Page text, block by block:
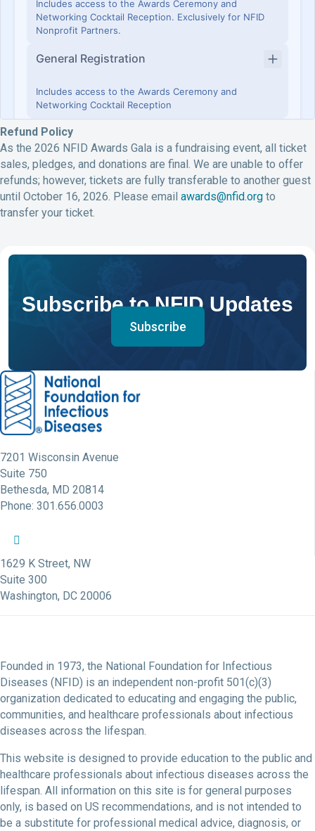
Refund Policy
As the 2026 NFID Awards Gala is a fundraising event, all ticket
sales, pledges, and donations are final. We are unable to offer
refunds; however, tickets are fully transferable to another guest
until October 16, 2026. Please email awards@nfid.org to
transfer your ticket.
Subscribe to NFID Updates
Subscribe
7201 Wisconsin Avenue
Suite 750
Bethesda, MD 20814
Phone: 301.656.0003
NFID Facebook Profile
NFID Twitter Profile
1629 K Street, NW
Suite 300
Washington, DC 20006
Founded in 1973, the National Foundation for Infectious
Diseases (NFID) is an independent non-profit 501(c)(3)
organization dedicated to educating and engaging the public,
communities, and healthcare professionals about infectious
diseases across the lifespan.
This website is designed to provide education to the public and
healthcare professionals about infectious diseases across the
lifespan. All information on this site is for general purposes
only, is based on US recommendations, and is not intended to
be a substitute for professional medical advice, diagnosis, or